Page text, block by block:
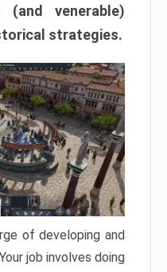
venerable)
strategies.
of developing and
job involves doing